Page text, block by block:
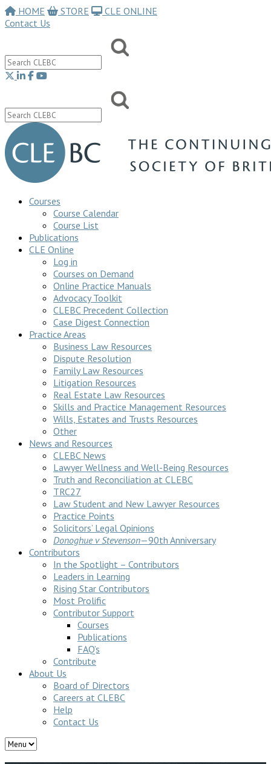
HOME STORE
CLE ONLINE
Contact Us
Courses
Course Calendar
Course List
Publications
CLE Online
Log in
Courses on Demand
Online Practice Manuals
Advocacy Toolkit
CLEBC Precedent Collection
Case Digest Connection
Practice Areas
Business Law Resources
Dispute Resolution
Family Law Resources
Litigation Resources
Real Estate Law Resources
Skills and Practice Management Resources
Wills, Estates and Trusts Resources
Other
News and Resources
CLEBC News
Lawyer Wellness and Well-Being Resources
Truth and Reconciliation at CLEBC
TRC27
Law Student and New Lawyer Resources
Practice Points
Solicitors’ Legal Opinions
Donoghue v Stevenson—90th Anniversary
Contributors
In the Spotlight – Contributors
Leaders in Learning
Rising Star Contributors
Most Prolific
Contributor Support
Courses
Publications
FAQ’s
Contribute
About Us
Board of Directors
Careers at CLEBC
Help
Contact Us